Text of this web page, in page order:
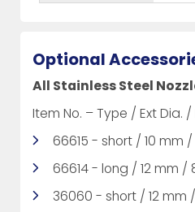
Optional
All Stainless Steel
Item No. – Type / Ext Dia.
66615 - short / 10 mm
66614 - long / 12 mm
36060 - short / 12 mm